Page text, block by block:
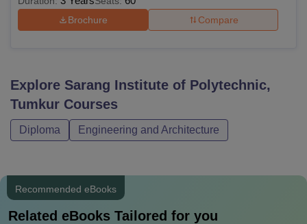
Brochure Compare
Explore Sarang Institute of Polytechnic,
Tumkur Courses
Diploma Engineering and Architecture
Recommended eBooks
Related eBooks Tailored for you